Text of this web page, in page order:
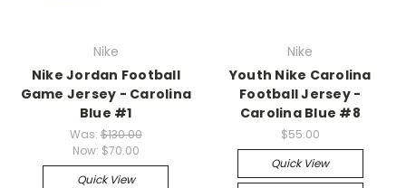
Nike
Nike Jordan Football
Game Jersey - Carolina
Blue #1
Was: $130.00
Now: $70.00
Quick View
Nike
Youth Nike Carolina
Football Jersey -
Carolina Blue #8
$55.00
Quick View